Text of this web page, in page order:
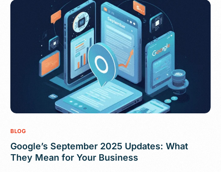
BLOG
Google’s September 2025 Updates: What
They Mean for Your Business